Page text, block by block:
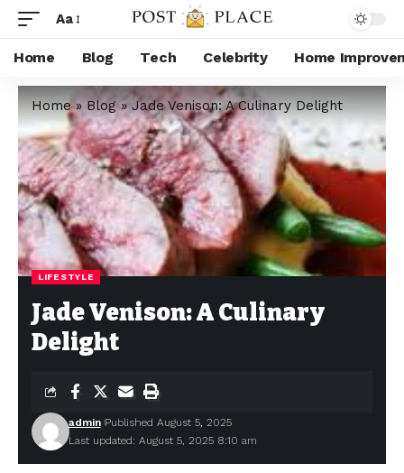
Aa
Home Blog Tech Celebrity Home
Home»Blog»Jade Venison: A Culinary Delight
LIFESTYLE
Jade Venison: A Culinary
Delight
Last updated: August 5, 2025 8:10 am
admin Published August 5, 2025